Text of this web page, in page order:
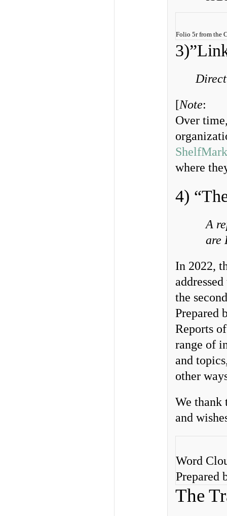
Folio 5r from the
[Note:
Over
where
4)
A
are
In 2022,
the
Prepared
Reports
range of
and
other
We thank
and
Word
Prepared
The